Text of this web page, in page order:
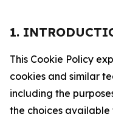
1.
This Cookie Policy
cookies and similar
including the
the choices available